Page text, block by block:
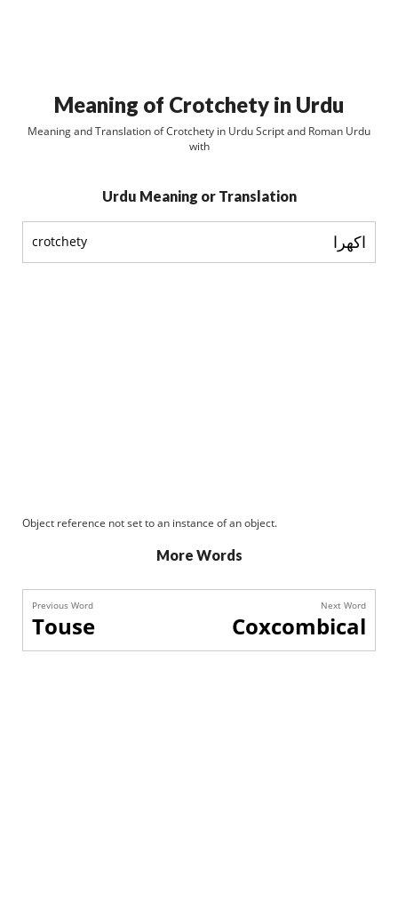
Meaning of Crotchety in Urdu
Meaning and Translation of Crotchety in Urdu Script and Roman Urdu
with
Urdu Meaning or Translation
crotchety اکھرا
Object reference not set to an instance of an object.
More Words
Previous Word
Touse
Next Word
Coxcombical